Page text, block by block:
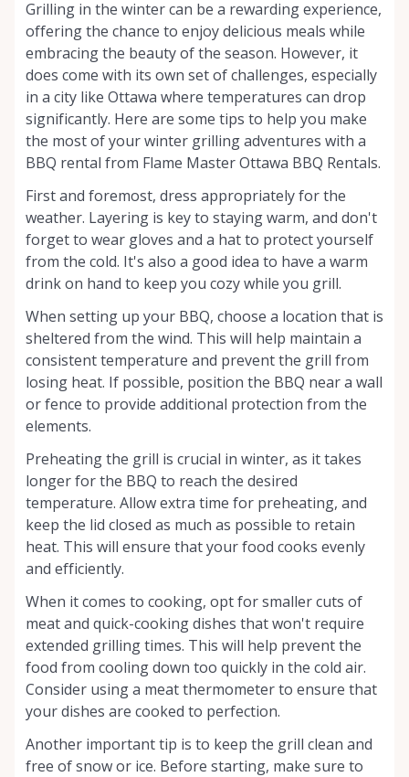
Grilling in the winter can be a rewarding experience,
offering the chance to enjoy delicious meals while
embracing the beauty of the season. However, it
does come with its own set of challenges, especially
in a city like Ottawa where temperatures can drop
significantly. Here are some tips to help you make
the most of your winter grilling adventures with a
BBQ rental from Flame Master Ottawa BBQ Rentals.
First and foremost, dress appropriately for the
weather. Layering is key to staying warm, and don't
forget to wear gloves and a hat to protect yourself
from the cold. It's also a good idea to have a warm
drink on hand to keep you cozy while you grill.
When setting up your BBQ, choose a location that is
sheltered from the wind. This will help maintain a
consistent temperature and prevent the grill from
losing heat. If possible, position the BBQ near a wall
or fence to provide additional protection from the
elements.
Preheating the grill is crucial in winter, as it takes
longer for the BBQ to reach the desired
temperature. Allow extra time for preheating, and
keep the lid closed as much as possible to retain
heat. This will ensure that your food cooks evenly
and efficiently.
When it comes to cooking, opt for smaller cuts of
meat and quick-cooking dishes that won't require
extended grilling times. This will help prevent the
food from cooling down too quickly in the cold air.
Consider using a meat thermometer to ensure that
your dishes are cooked to perfection.
Another important tip is to keep the grill clean and
free of snow or ice. Before starting, make sure to